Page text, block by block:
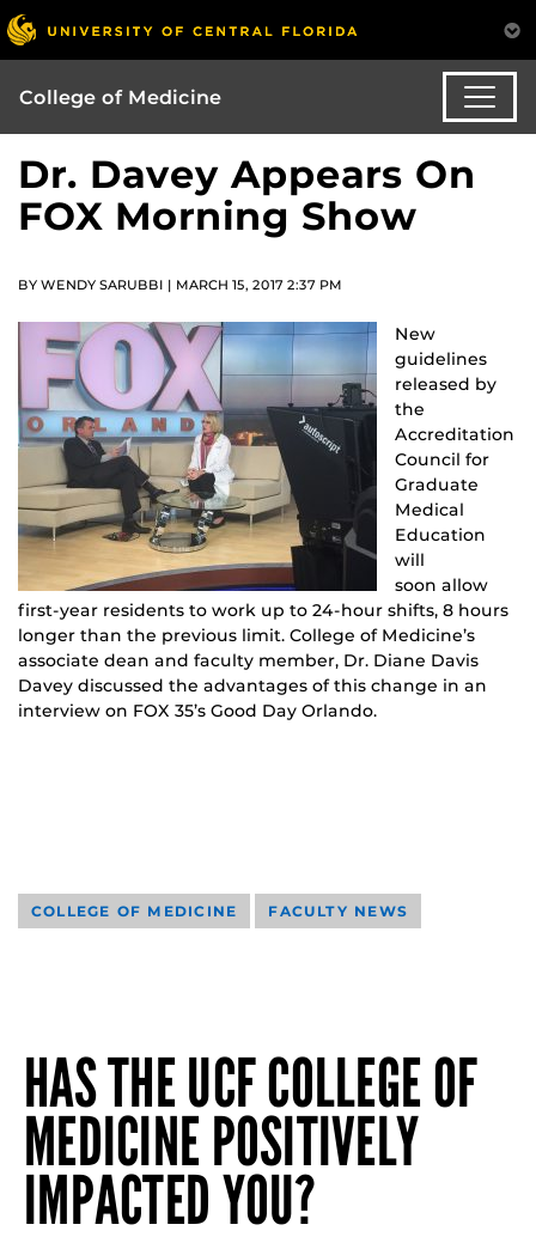
College of Medicine
Dr. Davey Appears On
FOX Morning Show
BY WENDY SARUBBI | MARCH 15, 2017 2:37 PM
New
guidelines
released by
the
Accreditation
Council for
Graduate
Medical
Education
will
soon allow
first-year residents to work up to 24-hour shifts, 8 hours
longer than the previous limit. College of Medicine’s
associate dean and faculty member, Dr. Diane Davis
Davey discussed the advantages of this change in an
interview on FOX 35’s Good Day Orlando.
COLLEGE OF MEDICINE FACULTY NEWS
HAS THE UCF COLLEGE OF
MEDICINE POSITIVELY
IMPACTED YOU?